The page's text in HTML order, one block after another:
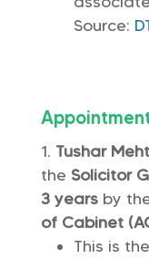
Source:
Tushar
the Solicitor
3 years by
of Cabinet
This is the